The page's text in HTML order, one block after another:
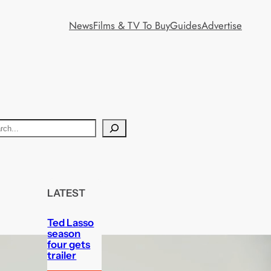
NewsFilms & TV To BuyGuidesAdvertise
LATEST
Ted Lasso
season
four gets
trailer